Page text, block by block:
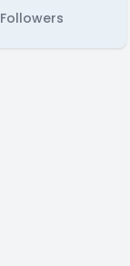
Followers